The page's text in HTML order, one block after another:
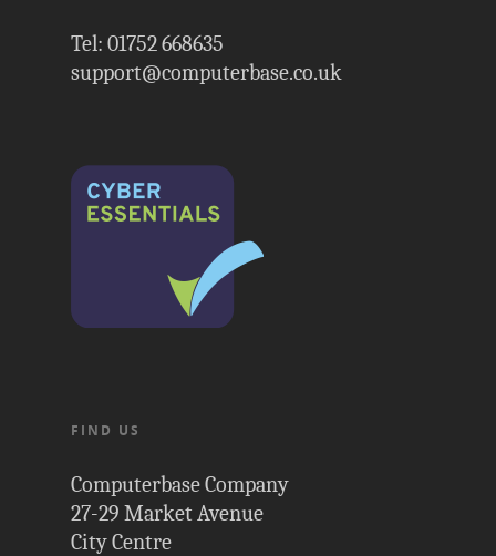
Tel: 01752 668635
support@computerbase.co.uk
FIND US
Computerbase Company
27-29 Market Avenue
City Centre